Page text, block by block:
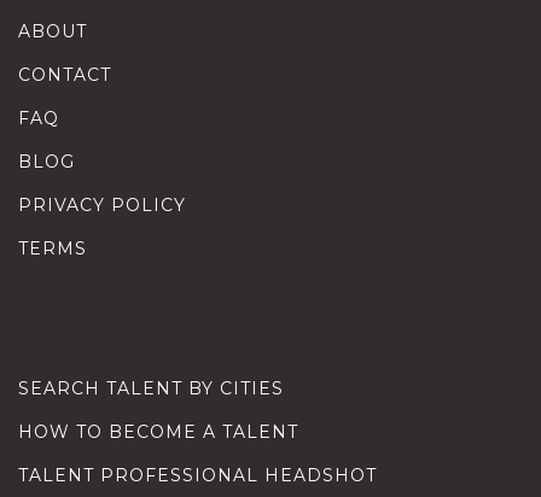
ABOUT
CONTACT
FAQ
BLOG
PRIVACY POLICY
TERMS
SEARCH TALENT BY CITIES
HOW TO BECOME A TALENT
TALENT PROFESSIONAL HEADSHOT